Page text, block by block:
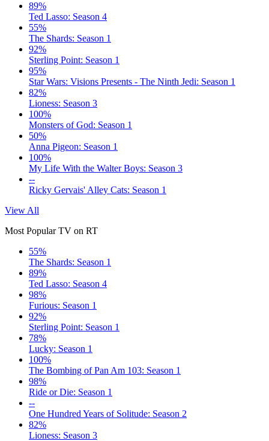
89%
Ted Lasso: Season 4
55%
The Shards: Season 1
92%
Sterling Point: Season 1
95%
Star Wars: Visions Presents - The Ninth Jedi: Season 1
82%
Lioness: Season 3
100%
Monsters of God: Season 1
50%
Anna Pigeon: Season 1
100%
My Life With the Walter Boys: Season 3
--
Ricky Gervais' Alley Cats: Season 1
View All
Most Popular TV on RT
55%
The Shards: Season 1
89%
Ted Lasso: Season 4
98%
Furious: Season 1
92%
Sterling Point: Season 1
78%
Lucky: Season 1
100%
The Bombing of Pan Am 103: Season 1
98%
Ride or Die: Season 1
--
One Hundred Years of Solitude: Season 2
82%
Lioness: Season 3